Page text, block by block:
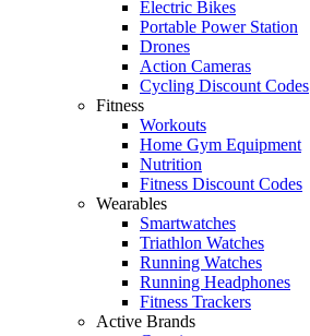
Electric Bikes
Portable Power Station
Drones
Action Cameras
Cycling Discount Codes
Fitness
Workouts
Home Gym Equipment
Nutrition
Fitness Discount Codes
Wearables
Smartwatches
Triathlon Watches
Running Watches
Running Headphones
Fitness Trackers
Active Brands